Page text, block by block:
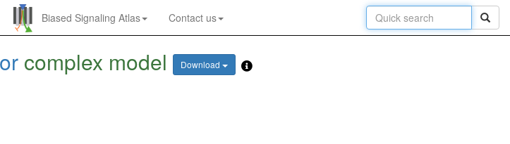
Biased Signaling Atlas Contact us
complex model Download